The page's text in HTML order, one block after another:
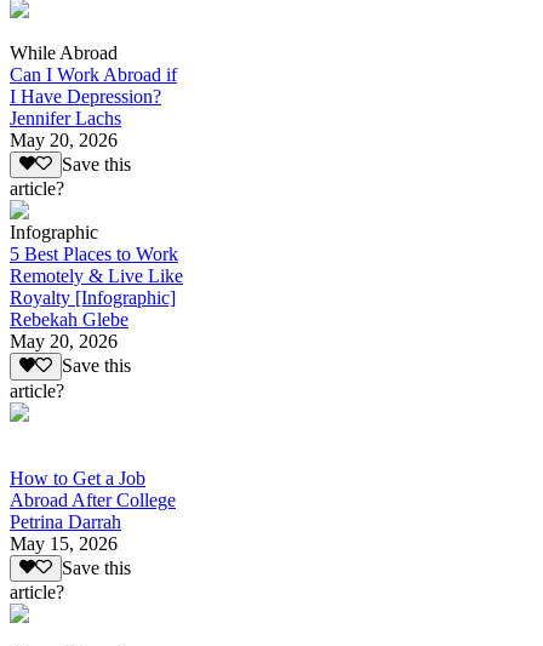
While Abroad
Can I Work Abroad if
I Have Depression?
Jennifer Lachs
May 20, 2026
Save this
article?
Infographic
5 Best Places to Work
Remotely & Live Like
Royalty [Infographic]
Rebekah Glebe
May 20, 2026
Save this
article?
How to Get a Job
Abroad After College
Petrina Darrah
May 15, 2026
Save this
article?